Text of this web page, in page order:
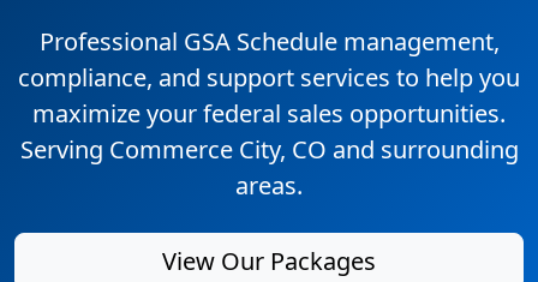
Professional GSA Schedule management,
compliance, and support services to help you
maximize your federal sales opportunities.
Serving Commerce City, CO and surrounding
areas.
View Our Packages